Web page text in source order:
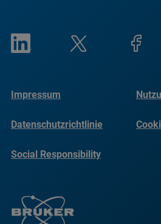
Impressum
Datenschutzrichtlinie
Social Responsibility